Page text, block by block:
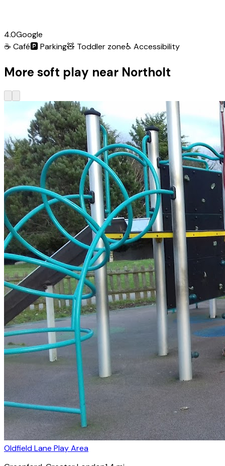
4.0Google
☕ Café🅿️Parking🧸 Toddler zone♿ Accessibility
More soft play near Northolt
Oldfield Lane Play Area